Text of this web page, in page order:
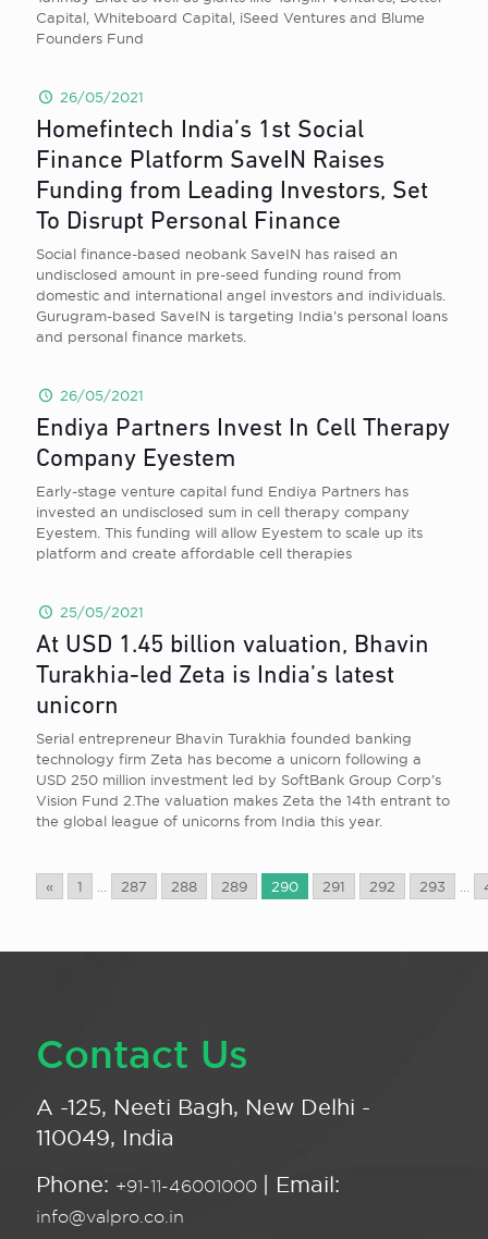
« 1 287 288 289 290 291 292 293
Capital, Whiteboard Capital, iSeed Ventures and Blume
Founders Fund
26/05/2021
Homefintech India’s 1st Social
Finance Platform SaveIN Raises
Funding from Leading Investors, Set
To Disrupt Personal Finance
Social finance-based neobank SaveIN has raised an
undisclosed amount in pre-seed funding round from
domestic and international angel investors and individuals.
Gurugram-based SaveIN is targeting India’s personal loans
and personal finance markets.
26/05/2021
Endiya Partners Invest In Cell Therapy
Company Eyestem
Early-stage venture capital fund Endiya Partners has
invested an undisclosed sum in cell therapy company
Eyestem. This funding will allow Eyestem to scale up its
platform and create affordable cell therapies
25/05/2021
At USD 1.45 billion valuation, Bhavin
Turakhia-led Zeta is India’s latest
unicorn
Serial entrepreneur Bhavin Turakhia founded banking
technology firm Zeta has become a unicorn following a
USD 250 million investment led by SoftBank Group Corp’s
Vision Fund 2.The valuation makes Zeta the 14th entrant to
the global league of unicorns from India this year.
Contact Us
A -125, Neeti Bagh, New Delhi -
110049, India
Phone: +91-11-46001000 | Email:
info@valpro.co.in